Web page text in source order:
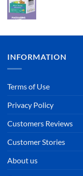
INFORMATION
Terms of Use
Privacy Policy
Customers Reviews
Customer Stories
About us